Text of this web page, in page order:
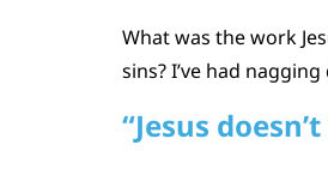
What was the work
sins? I’ve had
“Jesus